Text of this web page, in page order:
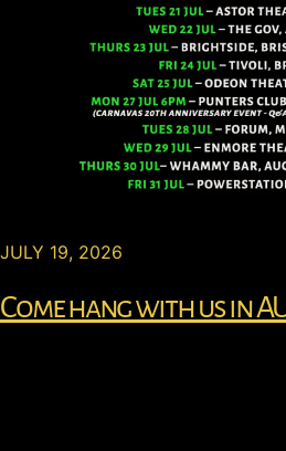
JULY 19, 2026
Come hang with us in